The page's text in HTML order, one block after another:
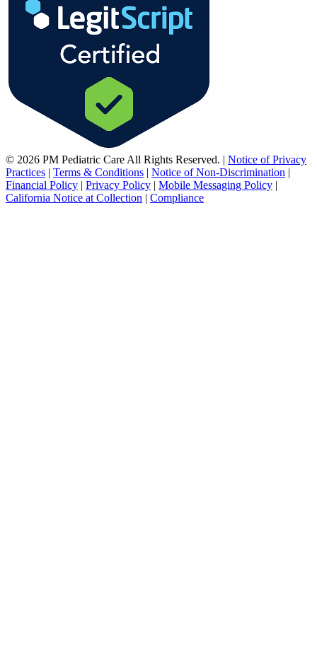
© 2026 PM Pediatric Care All Rights Reserved. | Notice of Privacy
Practices | Terms & Conditions | Notice of Non-Discrimination |
Financial Policy | Privacy Policy | Mobile Messaging Policy |
California Notice at Collection | Compliance